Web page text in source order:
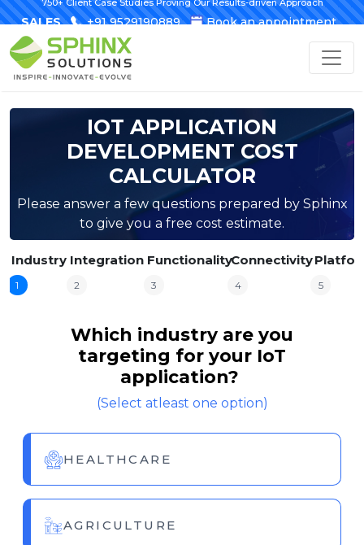
SALES +91 9529190889 Book an appointment
IOT APPLICATION
DEVELOPMENT COST
CALCULATOR
Please answer a few questions prepared by Sphinx
to give you a free cost estimate.
Industry
1
Integration
2
Functionality
3
Connectivity
4 5
Which industry are you
targeting for your IoT
application?
(Select atleast one option)
HEALTHCARE
AGRICULTURE